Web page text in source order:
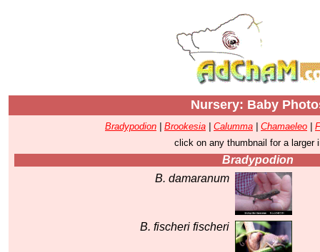
Nursery: Baby
Bradypodion Brookesia Calumma Chamaeleo
click on any thumbnail for a larger
Bradypodion
B. damaranum
B. fischeri fischeri